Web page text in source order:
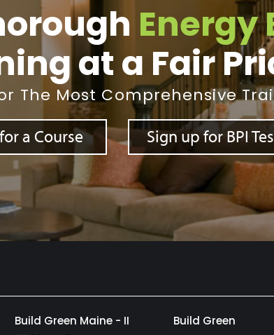
Energy
at a Fair
The Most Comprehensive
a Course Sign up for BPI
Build Green Maine - II
Build Green